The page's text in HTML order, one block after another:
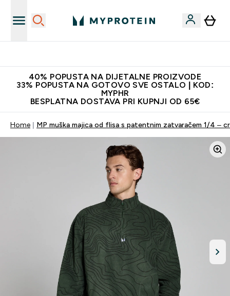
40% POPUSTA NA DIJETALNE PROIZVODE
33% POPUSTA NA GOTOVO SVE OSTALO | KOD:
MYPHR
BESPLATNA DOSTAVA PRI KUPNJI OD 65€
Home MP muška majica od flisa s patentnim zatvaračem 1/4 –